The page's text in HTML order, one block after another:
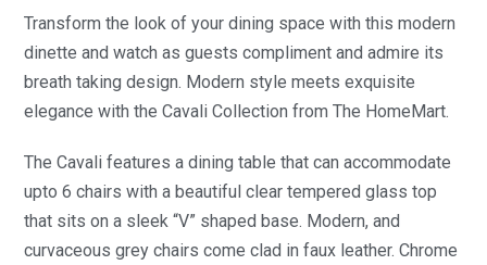
Transform the look of your dining space with this modern
dinette and watch as guests compliment and admire its
breath taking design. Modern style meets exquisite
elegance with the Cavali Collection from The HomeMart.
The Cavali features a dining table that can accommodate
upto 6 chairs with a beautiful clear tempered glass top
that sits on a sleek “V” shaped base. Modern, and
curvaceous grey chairs come clad in faux leather. Chrome